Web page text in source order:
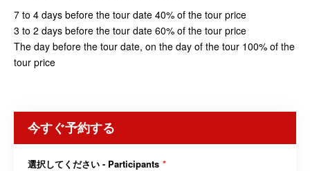
7 to 4 days before the tour date 40% of the tour price
3 to 2 days before the tour date 60% of the tour price
The day before the tour date, on the day of the tour 100% of the
tour price
今すぐ予約する
選択してください - Participants *